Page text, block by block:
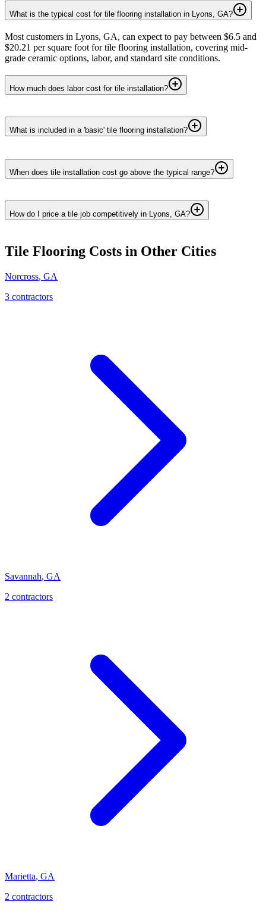
What is the typical cost for tile flooring installation in Lyons, GA?
Most customers in Lyons, GA, can expect to pay between $6.5 and
$20.21 per square foot for tile flooring installation, covering mid-
grade ceramic options, labor, and standard site conditions.
How much does labor cost for tile installation?
What is included in a 'basic' tile flooring installation?
When does tile installation cost go above the typical range?
How do I price a tile job competitively in Lyons, GA?
Tile Flooring Costs in Other Cities
Norcross, GA
3 contractors
Savannah, GA
2 contractors
Marietta, GA
2 contractors